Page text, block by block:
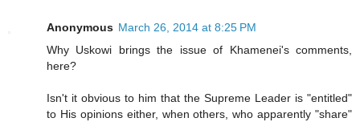
Anonymous March 26, 2014 at 8:25 PM
Why Uskowi brings the issue of Khamenei's comments,
here?
Isn't it obvious to him that the Supreme Leader is "entitled"
to His opinions either, when others, who apparently "share"